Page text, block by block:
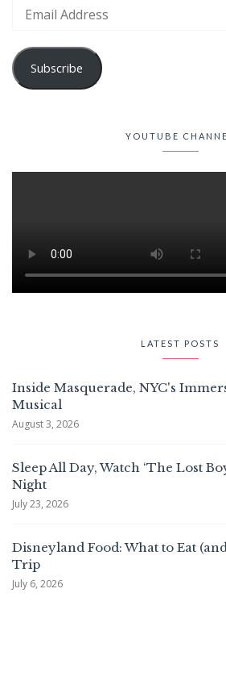
Subscribe
YOUTUBE
LATEST POSTS
Inside Masquerade, NYC's
Musical
August 3, 2026
Sleep All Day, Watch ‘The Lost
Night
July 23, 2026
Disneyland Food: What to Eat
Trip
July 6, 2026